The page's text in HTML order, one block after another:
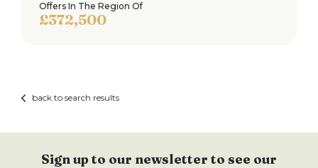
Offers In The Region Of
£372,500
back to search results
Sign up to our newsletter to see our